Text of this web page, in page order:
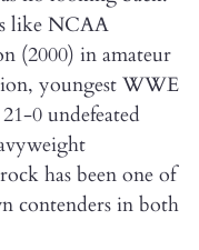
like NCAA
(2000) in amateur
youngest WWE
0 undefeated
has been one of
contenders in both